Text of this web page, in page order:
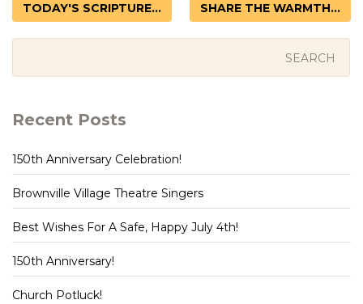
TODAY'S SCRIPTURE... SHARE THE WARMTH...
Recent Posts
150th Anniversary Celebration!
Brownville Village Theatre Singers
Best Wishes For A Safe, Happy July 4th!
150th Anniversary!
Church Potluck!